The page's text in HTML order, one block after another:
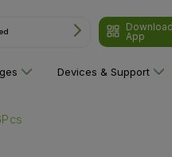
App
Devices & Support